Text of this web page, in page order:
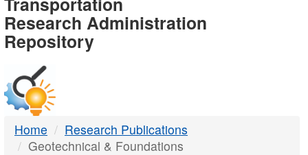
-
DTMB
Research Administration
Repository
Home
Research Publications
Geotechnical & Foundations